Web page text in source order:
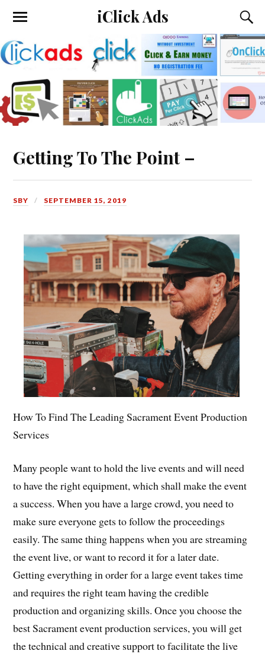
iClick Ads
Getting To The Point –
SBY SEPTEMBER 15, 2019
How To Find The Leading Sacrament Event Production
Services
Many people want to hold the live events and will need
to have the right equipment, which shall make the event
a success. When you have a large crowd, you need to
make sure everyone gets to follow the proceedings
easily. The same thing happens when you are streaming
the event live, or want to record it for a later date.
Getting everything in order for a large event takes time
and requires the right team having the credible
production and organizing skills. Once you choose the
best Sacrament event production services, you will get
the technical and creative support to facilitate the live